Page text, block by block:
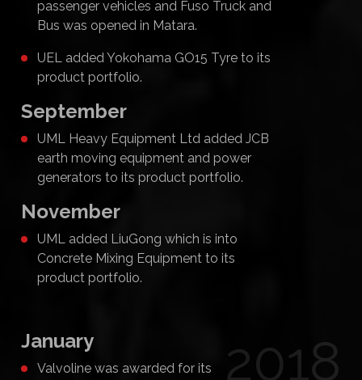
passenger vehicles and Fuso Truck and
Bus was opened in Matara.
UEL added Yokohama GO15 Tyre to its
product portfolio.
September
UML Heavy Equipment Ltd added JCB
earth moving equipment and power
generators to its product portfolio.
November
UML added LiuGong which is into
Concrete Mixing Equipment to its
product portfolio.
2018
January
Valvoline was awarded for its